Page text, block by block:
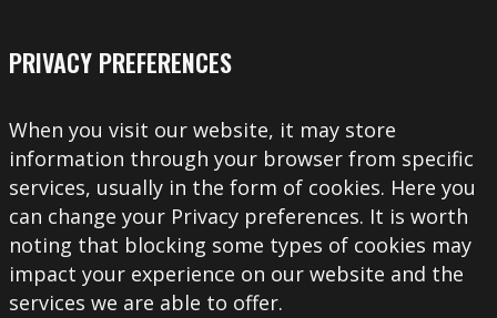
PRIVACY PREFERENCES
When you visit our website, it may store
information through your browser from specific
services, usually in the form of cookies. Here you
can change your Privacy preferences. It is worth
noting that blocking some types of cookies may
impact your experience on our website and the
services we are able to offer.